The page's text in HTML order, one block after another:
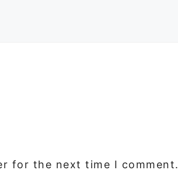
for the next time I comment.